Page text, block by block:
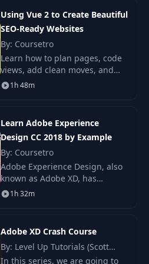
02:05
01:24
03:44
03:06
Using Vue 2 to Create Beautiful
SEO-Ready Websites
By: Coursetro
Learn how to plan pages, code
views, add clean moves, and
prerender a Vue 2 site so
search engines can read it. This
1h 48m
Learn Adobe Experience
Design CC 2018 by Example
By: Coursetro
Adobe Experience Design, also
known as Adobe XD, has
recently graduated from beta to
Adobe XD CC 2018! This
1h 32m
Adobe XD Crash Course
By: Level Up Tutorials (Scott
Tolinski)
In this series, we are going to